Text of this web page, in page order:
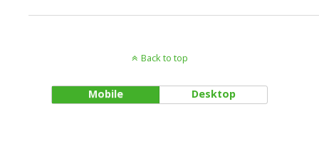
Back to top
Mobile Desktop